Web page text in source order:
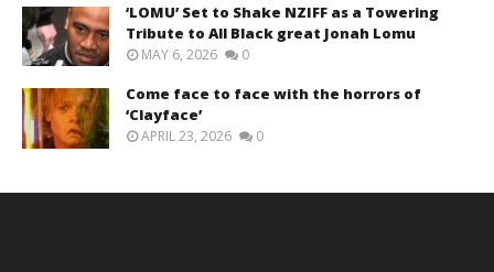
‘LOMU’ Set to Shake NZIFF as a Towering
Tribute to All Black great Jonah Lomu
MAY 6, 2026 0
Come face to face with the horrors of
‘Clayface’
APRIL 23, 2026 0